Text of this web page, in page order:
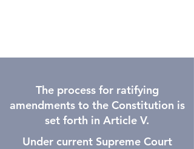
The process for ratifying
amendments to the Constitution is
set forth in Article V.
Under current Supreme Court